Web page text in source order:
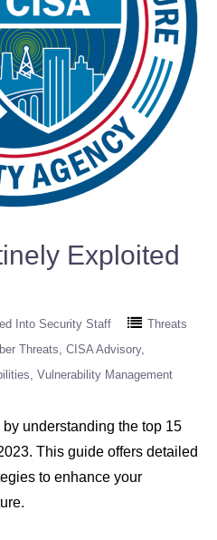
Exploited
Into Security Staff
Threats
Threats CISA Advisory
Vulnerability Management
understanding the top 15
This guide offers detailed
to enhance your